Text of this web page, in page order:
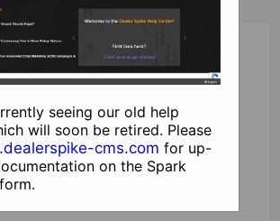
the process for adding,
items on your site's
menu.
seeing our old help
will soon be retired. Please
cms.com for up-
on the Spark